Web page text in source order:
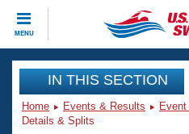
MENU
CLOSE
Training
Workout Library
Events
IN THIS SECTION
Home Events & Results
Details & Splits